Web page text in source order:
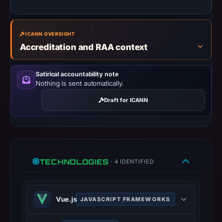
results
not
establish
safety.
registrar
GoDaddy.com,
162.245.220.207,
date
Apr
ICANN OVERSIGHT
Accreditation and RAA context
Satirical accountability note
Nothing is sent automatically.
Draft for ICANN
TECHNOLOGIES · 4 IDENTIFIED
Vue.js JAVASCRIPT FRAMEWORKS
Vue.js is an open-source model–